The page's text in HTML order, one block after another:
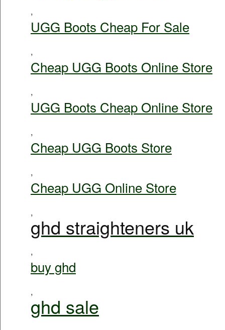
,
UGG Boots Cheap For Sale
,
Cheap UGG Boots Online Store
,
UGG Boots Cheap Online Store
,
Cheap UGG Boots Store
,
Cheap UGG Online Store
,
ghd straighteners uk
,
buy ghd
,
ghd sale